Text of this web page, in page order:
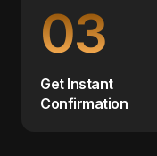
03
Get Instant
Confirmation